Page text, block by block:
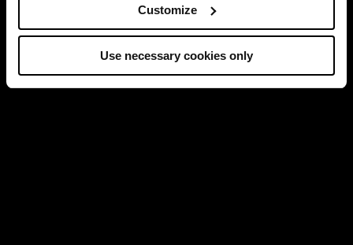
Customize
Use necessary cookies only